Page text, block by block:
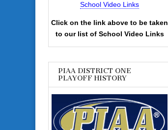
School Video Links
Click on the link above to be taken
to our list of School Video Links
PIAA DISTRICT ONE
PLAYOFF HISTORY